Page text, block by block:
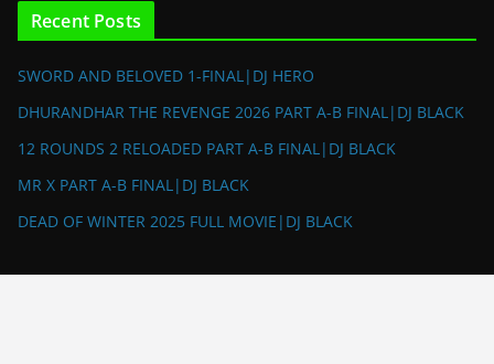
Recent Posts
SWORD AND BELOVED 1-FINAL|DJ HERO
DHURANDHAR THE REVENGE 2026 PART A-B FINAL|DJ BLACK
12 ROUNDS 2 RELOADED PART A-B FINAL|DJ BLACK
MR X PART A-B FINAL|DJ BLACK
DEAD OF WINTER 2025 FULL MOVIE|DJ BLACK